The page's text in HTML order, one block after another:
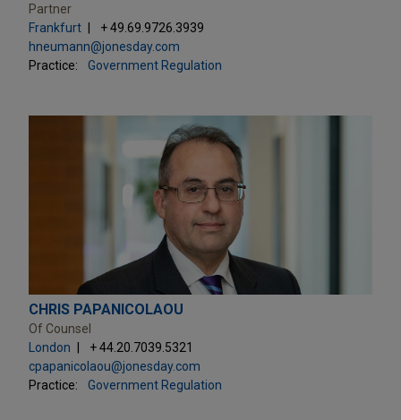
Partner
Frankfurt
+ 49.69.9726.3939
hneumann@jonesday.com
Practice:
Government Regulation
CHRIS PAPANICOLAOU
Of Counsel
London
+ 44.20.7039.5321
cpapanicolaou@jonesday.com
Practice:
Government Regulation